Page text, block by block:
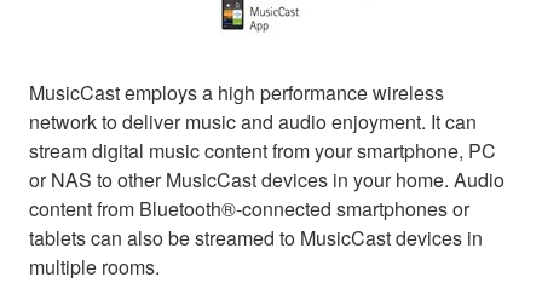
MusicCast employs a high performance wireless
network to deliver music and audio enjoyment. It can
stream digital music content from your smartphone, PC
or NAS to other MusicCast devices in your home. Audio
content from Bluetooth®-connected smartphones or
tablets can also be streamed to MusicCast devices in
multiple rooms.